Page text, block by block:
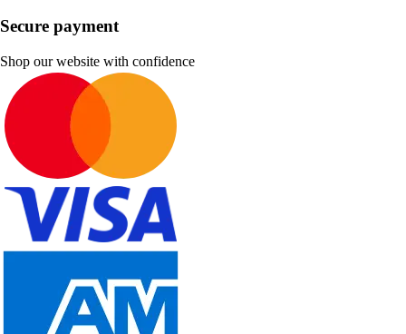
Secure payment
Shop our website with confidence